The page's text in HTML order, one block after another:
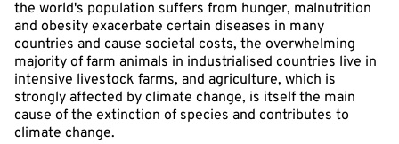
the world's population suffers from hunger, malnutrition
and obesity exacerbate certain diseases in many
countries and cause societal costs, the overwhelming
majority of farm animals in industrialised countries live in
intensive livestock farms, and agriculture, which is
strongly affected by climate change, is itself the main
cause of the extinction of species and contributes to
climate change.